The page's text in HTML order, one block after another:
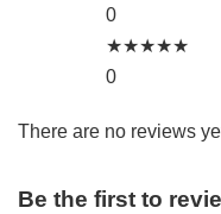
0
★★★★★
0
There are no reviews
Be the first to